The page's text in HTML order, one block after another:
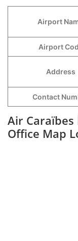
Airport
Airport
Address
Contact
Air
Office Map